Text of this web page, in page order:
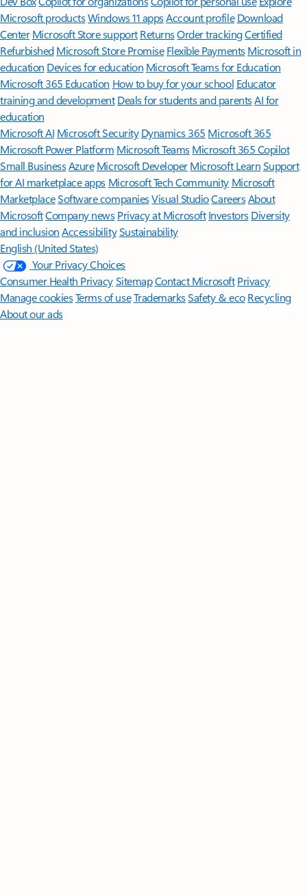
Microsoft productsWindows 11 appsAccount profile Download
Center Microsoft Store support ReturnsOrder trackingCertified
Refurbished Microsoft Store Promise Flexible Payments Microsoft in
education Devices for education Microsoft Teams for Education
Microsoft 365 Education How to buy for your school Educator
training and development Deals for students and parentsAI for
education
Microsoft AI Microsoft Security Dynamics 365 Microsoft 365
Microsoft Power Platform Microsoft TeamsMicrosoft 365 Copilot
Small BusinessAzure Microsoft DeveloperMicrosoft LearnSupport
for AI marketplace apps Microsoft Tech Community Microsoft
MarketplaceSoftware companiesVisual StudioCareersAbout
MicrosoftCompany news Privacy at Microsoft Investors Diversity
and inclusion AccessibilitySustainability
English (United States)
Your Privacy Choices
Consumer Health PrivacySitemapContact Microsoft Privacy
Manage cookiesTerms of useTrademarksSafety & eco Recycling
About our ads